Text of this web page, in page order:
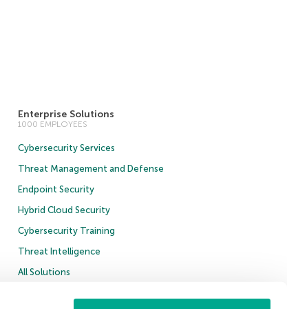
Enterprise Solutions
1000 EMPLOYEES
Cybersecurity Services
Threat Management and Defense
Endpoint Security
Hybrid Cloud Security
Cybersecurity Training
Threat Intelligence
All Solutions